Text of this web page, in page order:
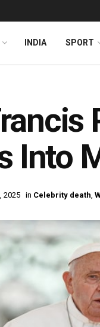
INDIA SPORT
Into
2025 in Celebrity death,